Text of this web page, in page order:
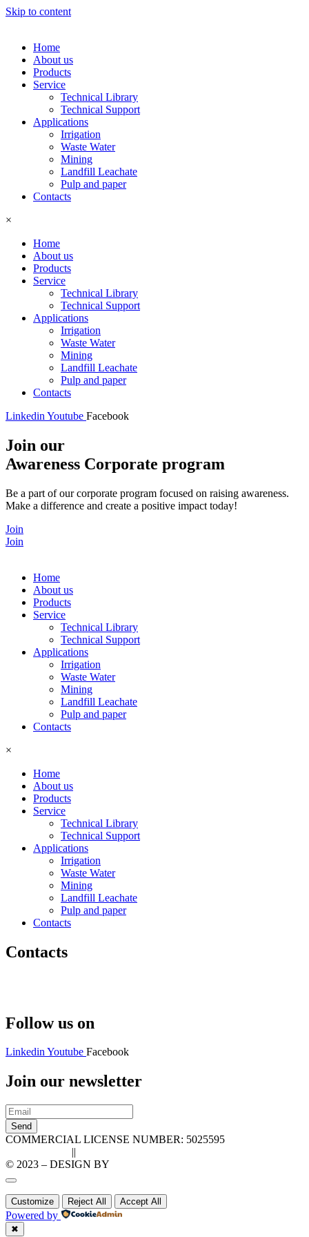
Skip to content
Home
About us
Products
Service
Technical Library
Technical Support
Applications
Irrigation
Waste Water
Mining
Landfill Leachate
Pulp and paper
Contacts
×
Home
About us
Products
Service
Technical Library
Technical Support
Applications
Irrigation
Waste Water
Mining
Landfill Leachate
Pulp and paper
Contacts
Linkedin Youtube Facebook
Join our
Awareness Corporate program
Be a part of our corporate program focused on raising awareness.
Make a difference and create a positive impact today!
Join
Join
Home
About us
Products
Service
Technical Library
Technical Support
Applications
Irrigation
Waste Water
Mining
Landfill Leachate
Pulp and paper
Contacts
×
Home
About us
Products
Service
Technical Library
Technical Support
Applications
Irrigation
Waste Water
Mining
Landfill Leachate
Pulp and paper
Contacts
Contacts
Follow us on
LinkedinYoutube Facebook
Join our newsletter
Send
COMMERCIAL LICENSE NUMBER: 5025595
||
© 2023 – DESIGN BY
Customize Reject All Accept All
Powered by
✖